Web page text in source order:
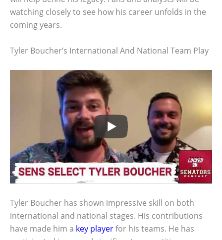
watching closely to see how his career unfolds in the
coming years.
Tyler Boucher’s International And National Team Play
Tyler Boucher has shown impressive skill on both
international and national stages. His contributions
have made him a key playerfor his teams. He has